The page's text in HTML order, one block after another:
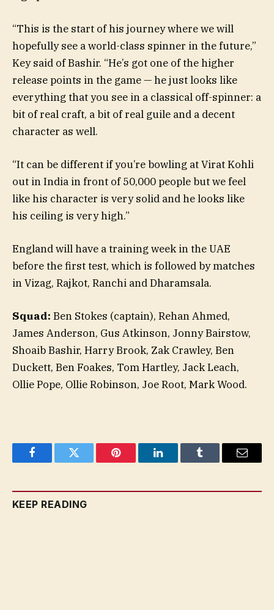
“This is the start of his journey where we will
hopefully see a world-class spinner in the future,”
Key said of Bashir. “He’s got one of the higher
release points in the game — he just looks like
everything that you see in a classical off-spinner: a
bit of real craft, a bit of real guile and a decent
character as well.
“It can be different if you’re bowling at Virat Kohli
out in India in front of 50,000 people but we feel
like his character is very solid and he looks like
his ceiling is very high.”
England will have a training week in the UAE
before the first test, which is followed by matches
in Vizag, Rajkot, Ranchi and Dharamsala.
Squad: Ben Stokes (captain), Rehan Ahmed,
James Anderson, Gus Atkinson, Jonny Bairstow,
Shoaib Bashir, Harry Brook, Zak Crawley, Ben
Duckett, Ben Foakes, Tom Hartley, Jack Leach,
Ollie Pope, Ollie Robinson, Joe Root, Mark Wood.
FacebookTwitter Pinterest LinkedInTumblr Email
KEEP READING